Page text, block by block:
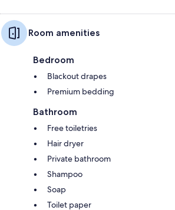
Room amenities
Bedroom
Blackout drapes
Premium bedding
Bathroom
Free toiletries
Hair dryer
Private bathroom
Shampoo
Soap
Toilet paper